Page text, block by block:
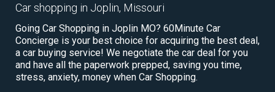
Car shopping in Joplin, Missouri
Going Car Shopping in Joplin MO? 60Minute Car
Concierge is your best choice for acquiring the best deal,
a car buying service! We negotiate the car deal for you
and have all the paperwork prepped, saving you time,
stress, anxiety, money when Car Shopping.